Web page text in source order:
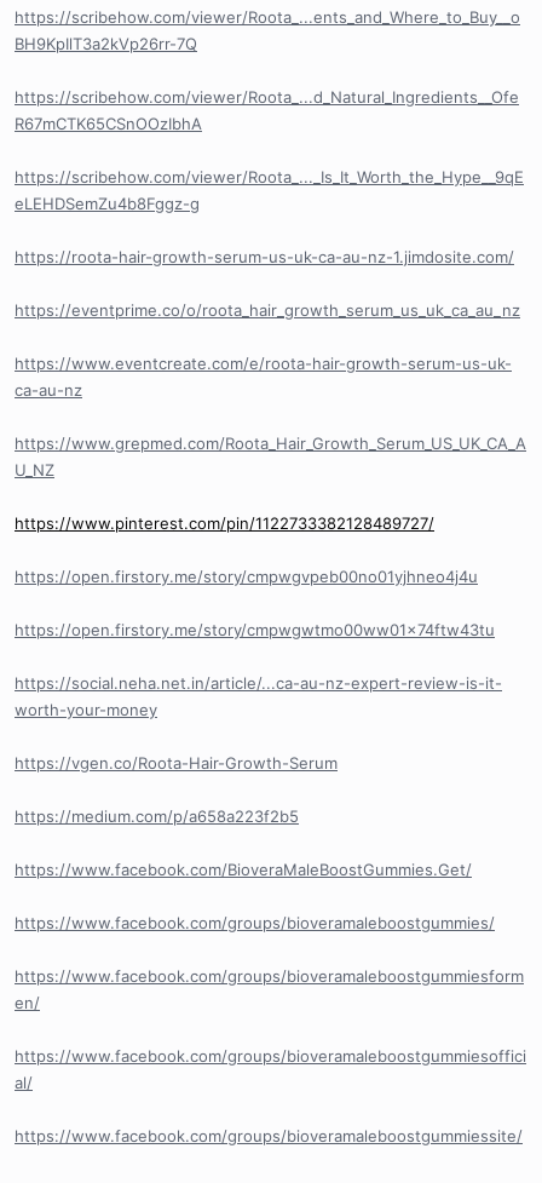
https://scribehow.com/viewer/Roota_...ents_and_Where_to_Buy__o
BH9KpIlT3a2kVp26rr-7Q
https://scribehow.com/viewer/Roota_...d_Natural_Ingredients__Ofe
R67mCTK65CSnOOzIbhA
https://scribehow.com/viewer/Roota_..._Is_It_Worth_the_Hype__9qE
eLEHDSemZu4b8Fggz-g
https://roota-hair-growth-serum-us-uk-ca-au-nz-1.jimdosite.com/
https://eventprime.co/o/roota_hair_growth_serum_us_uk_ca_au_nz
https://www.eventcreate.com/e/roota-hair-growth-serum-us-uk-
ca-au-nz
https://www.grepmed.com/Roota_Hair_Growth_Serum_US_UK_CA_A
U_NZ
https://www.pinterest.com/pin/1122733382128489727/
https://open.firstory.me/story/cmpwgvpeb00no01yjhneo4j4u
https://open.firstory.me/story/cmpwgwtmo00ww01x74ftw43tu
https://social.neha.net.in/article/...ca-au-nz-expert-review-is-it-
worth-your-money
https://vgen.co/Roota-Hair-Growth-Serum
https://medium.com/p/a658a223f2b5
https://www.facebook.com/BioveraMaleBoostGummies.Get/
https://www.facebook.com/groups/bioveramaleboostgummies/
https://www.facebook.com/groups/bioveramaleboostgummiesform
en/
https://www.facebook.com/groups/bioveramaleboostgummiesoffici
al/
https://www.facebook.com/groups/bioveramaleboostgummiessite/